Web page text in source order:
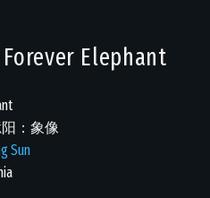
Elephant
：象像
Sun